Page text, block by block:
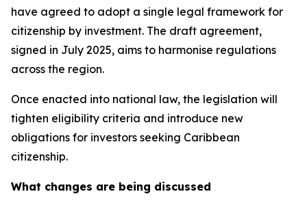
have agreed to adopt a single legal framework for
citizenship by investment. The draft agreement,
signed in July 2025, aims to harmonise regulations
across the region.
Once enacted into national law, the legislation will
tighten eligibility criteria and introduce new
obligations for investors seeking Caribbean
citizenship.
What changes are being discussed